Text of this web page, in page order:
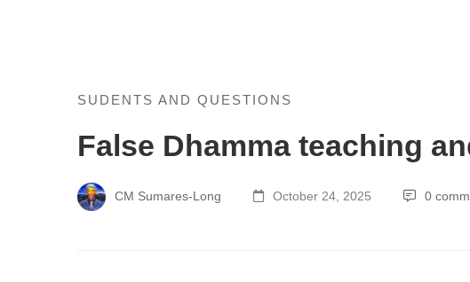
False
Dhamma
teaching
SUDENTS AND QUESTIONS
False Dhamma teaching
CM Sumares-Long October 24, 2025 0